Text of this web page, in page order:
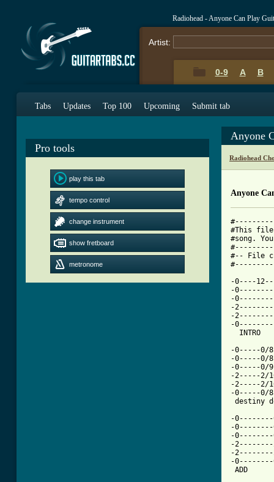
Radiohead - Anyone Can Play
Artist:
0-9 A B
Tabs Updates Top 100 Upcoming Submit tab
Pro tools
play this tab
tempo control
change instrument
show fretboard
metronome
Anyone
Radiohead
Anyone
#This file
#song.
#-- File
-0----
-
-
-
-
-
-0-----
-0-----
-0-----
-2-----2/
-2-----2/
-0-----0/
destiny
-
-
-
-
-
-